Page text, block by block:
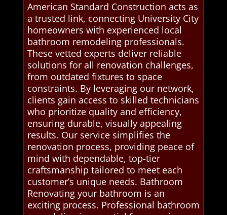
American Standard Construction acts as
a trusted link, connecting University City
homeowners with experienced local
bathroom remodeling professionals.
These vetted experts deliver reliable
solutions for all renovation challenges,
from outdated fixtures to space
constraints. By leveraging our network,
clients gain access to skilled technicians
who prioritize quality and efficiency,
ensuring durable, visually appealing
results. Our service simplifies the
renovation process, providing peace of
mind with dependable, top-tier
craftsmanship tailored to meet each
customer’s unique needs. Bathroom
Renovating your bathroom is an
exciting process. Professional bathroom